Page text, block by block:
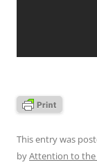
This entry was
byAttention to the